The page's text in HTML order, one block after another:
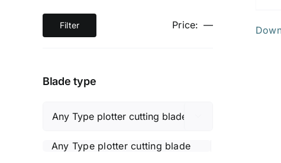
Max
Filter Price: —
Blade type
Any Type plotter cutting blade